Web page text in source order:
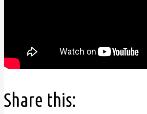
Share this: